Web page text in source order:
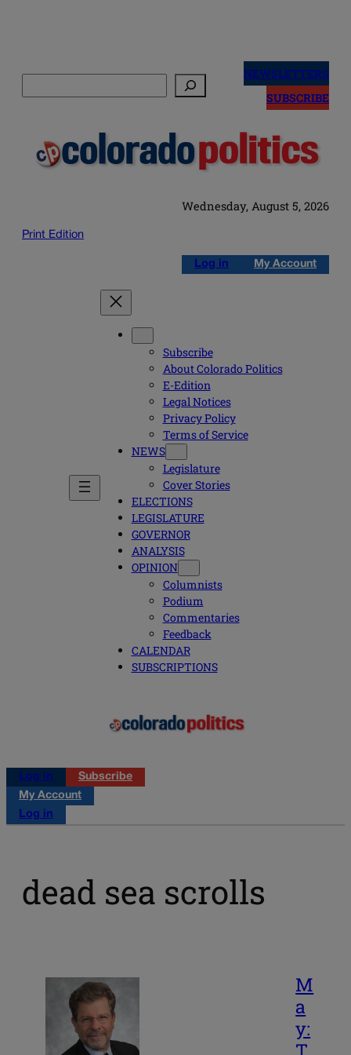
NEWSLETTERS
SUBSCRIBE
Wednesday, August 5, 2026
Print Edition
Log in My Account
Subscribe
About Colorado Politics
E-Edition
Legal Notices
Privacy Policy
Terms of Service
NEWS
Legislature
Cover Stories
ELECTIONS
LEGISLATURE
GOVERNOR
ANALYSIS
OPINION
Columnists
Podium
Commentaries
Feedback
CALENDAR
SUBSCRIPTIONS
Log in
Subscribe
My Account
Log in
dead sea scrolls
M
a
y:
T